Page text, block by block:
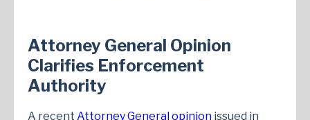
Attorney General Opinion
Clarifies Enforcement
Authority
A recent Attorney General opinion issued in